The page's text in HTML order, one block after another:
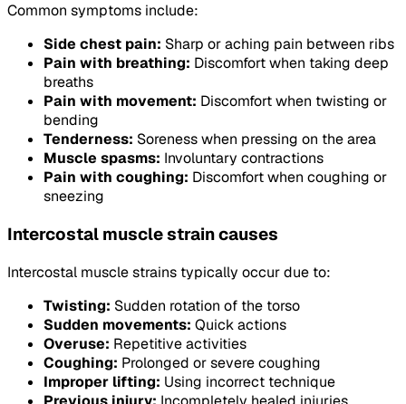
Common symptoms include:
Side chest pain: Sharp or aching pain between ribs
Pain with breathing: Discomfort when taking deep
breaths
Pain with movement: Discomfort when twisting or
bending
Tenderness: Soreness when pressing on the area
Muscle spasms: Involuntary contractions
Pain with coughing: Discomfort when coughing or
sneezing
Intercostal muscle strain causes
Intercostal muscle strains typically occur due to:
Twisting: Sudden rotation of the torso
Sudden movements: Quick actions
Overuse: Repetitive activities
Coughing: Prolonged or severe coughing
Improper lifting: Using incorrect technique